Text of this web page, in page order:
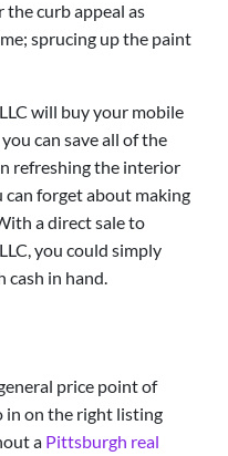
curb appeal as
sprucing up the paint
will buy your mobile
can save all of the
refreshing the interior
can forget about making
a direct sale to
you could simply
in hand.
price point of
in on the right listing
a Pittsburgh real